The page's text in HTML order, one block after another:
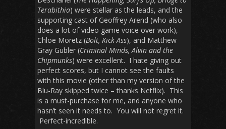
Terabithia) were stellar as the leads, and the
supporting cast of Geoffrey Arend (who also
does a lot of video game voice over work),
Chloe Moretz (Bolt, Kick-Ass), and Matthew
Gray Gubler (Criminal Minds, Alvin and the
Chipmunks) were excellent. I hate giving out
perfect scores, but I cannot see the faults
with this movie (other than my version of the
Blu-Ray skipped twice – thanks Netflix). This
is a must-purchase for me, and anyone who
hasn’t seen it needs to. You will not regret it.
Perfect-incredible.